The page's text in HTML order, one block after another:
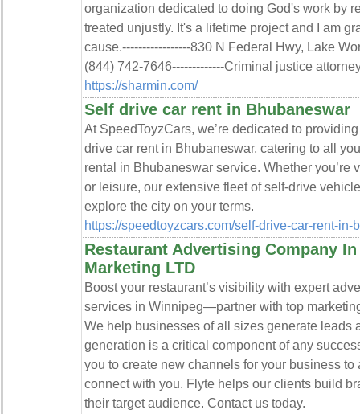
organization dedicated to doing God's work by
treated unjustly. It's a lifetime project and I am
cause.-----------------830 N Federal Hwy, Lake
(844) 742-7646-------------Criminal justice
https://sharmin.com/
Self drive car rent in Bhubaneswar
At SpeedToyzCars, we’re dedicated to
drive car rent in Bhubaneswar, catering to all
rental in Bhubaneswar service. Whether you’re
or leisure, our extensive fleet of self-drive
explore the city on your terms.
https://speedtoyzcars.com/self-drive-car-rent-in-
Restaurant Advertising Company
Marketing LTD
Boost your restaurant’s visibility with expert
services in Winnipeg—partner with top
We help businesses of all sizes generate leads
generation is a critical component of any
you to create new channels for your business
connect with you. Flyte helps our clients build
their target audience. Contact us today.